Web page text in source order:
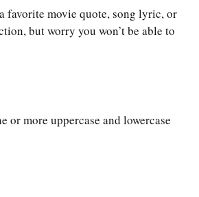
favorite movie quote, song lyric, or
but worry you won’t be able to
more uppercase and lowercase